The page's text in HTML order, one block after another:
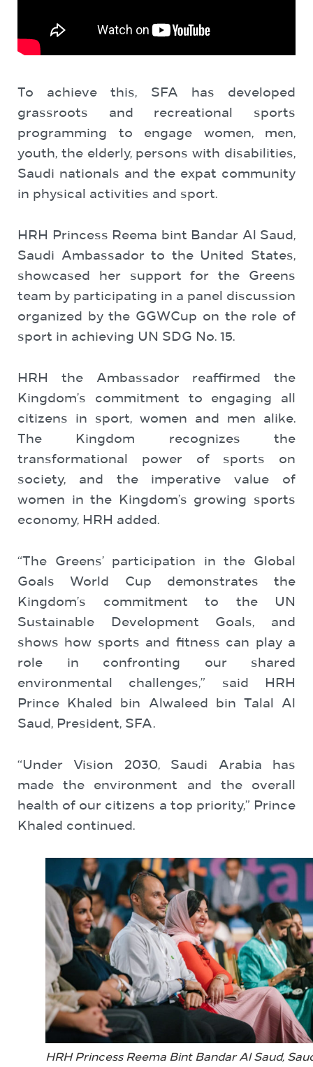
To achieve this, SFA has developed
grassroots and recreational sports
programming to engage women, men,
youth, the elderly, persons with disabilities,
Saudi nationals and the expat community
in physical activities and sport.
HRH Princess Reema bint Bandar Al Saud,
Saudi Ambassador to the United States,
showcased her support for the Greens
team by participating in a panel discussion
organized by the GGWCup on the role of
sport in achieving UN SDG No. 15.
HRH the Ambassador reaffirmed the
Kingdom’s commitment to engaging all
citizens in sport, women and men alike.
The Kingdom recognizes the
transformational power of sports on
society, and the imperative value of
women in the Kingdom’s growing sports
economy, HRH added.
“The Greens’ participation in the Global
Goals World Cup demonstrates the
Kingdom’s commitment to the UN
Sustainable Development Goals, and
shows how sports and fitness can play a
role in confronting our shared
environmental challenges,” said HRH
Prince Khaled bin Alwaleed bin Talal Al
Saud, President, SFA.
“Under Vision 2030, Saudi Arabia has
made the environment and the overall
health of our citizens a top priority,” Prince
Khaled continued.
HRH Princess Reema Bint Bandar Al Saud,